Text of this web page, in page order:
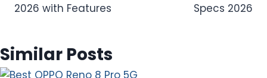
2026 with Features
Specs 2026
Similar Posts